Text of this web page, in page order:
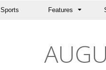
Sports Features